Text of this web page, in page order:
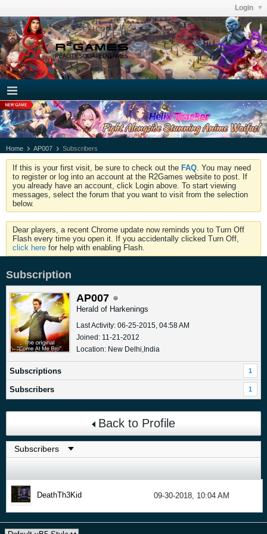
Login
Home AP007 Subscribers
If this is your first visit, be sure to check out the FAQ . You may need
to register or log into an account at the R2Games website to post. If
you already have an account, click Login above. To start viewing
messages, select the forum that you want to visit from the selection
below.
Dear players, a recent Chrome update now reminds you to Turn Off
Flash every time you open it. If you accidentally clicked Turn Off,
click here for help with enabling Flash.
Subscription
AP007
Herald of Harkenings
Last Activity: 06-25-2015, 04:58 AM
Joined: 11-21-2012
Location: New Delhi,India
Subscriptions 1
Subscribers 1
Back to Profile
DeathTh3Kid 09-30-2018, 10:04 AM